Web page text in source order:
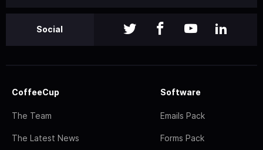
Social
CoffeeCup
The Team
The Latest News
Software
Emails Pack
Forms Pack